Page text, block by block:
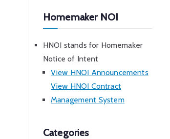
Homemaker NOI
HNOI stands for Homemaker
Notice of Intent
View HNOI Announcements
View HNOI Contract
Management System
Categories